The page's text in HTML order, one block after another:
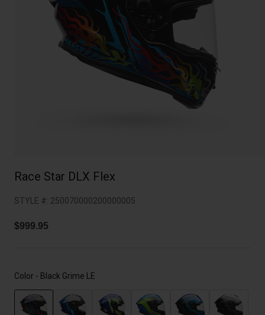
Cruiser
Adventure
Blackburn Bike Accessories
Replacement Parts
Race Star DLX Flex
STYLE #: 250070000200000005
$999.95
Color - Black Grime LE